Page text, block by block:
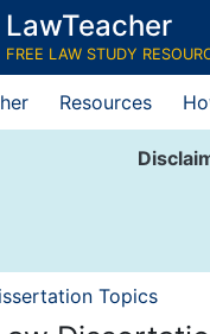
LawTeacher
FREE LAW STUDY
Resources
Topics